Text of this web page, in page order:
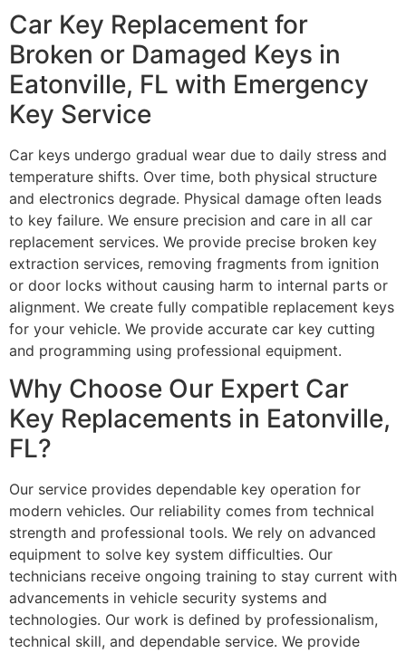
Car Key Replacement for
Broken or Damaged Keys in
Eatonville, FL with Emergency
Key Service
Car keys undergo gradual wear due to daily stress and
temperature shifts. Over time, both physical structure
and electronics degrade. Physical damage often leads
to key failure. We ensure precision and care in all car
replacement services. We provide precise broken key
extraction services, removing fragments from ignition
or door locks without causing harm to internal parts or
alignment. We create fully compatible replacement keys
for your vehicle. We provide accurate car key cutting
and programming using professional equipment.
Why Choose Our Expert Car
Key Replacements in Eatonville,
FL?
Our service provides dependable key operation for
modern vehicles. Our reliability comes from technical
strength and professional tools. We rely on advanced
equipment to solve key system difficulties. Our
technicians receive ongoing training to stay current with
advancements in vehicle security systems and
technologies. Our work is defined by professionalism,
technical skill, and dependable service. We provide